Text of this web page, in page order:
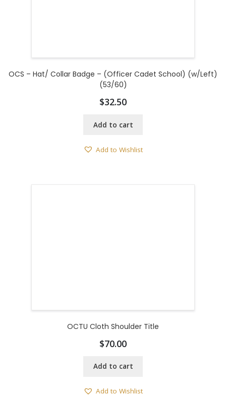
OCS – Hat/ Collar Badge – (Officer Cadet School) (w/Left)
(53/60)
$32.50
Add to cart
Add to Wishlist
OCTU Cloth Shoulder Title
$70.00
Add to cart
Add to Wishlist